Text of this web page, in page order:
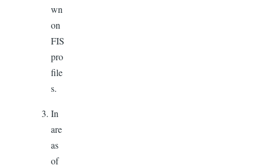
wn
on
FIS
pro
file
s.
In
are
as
of